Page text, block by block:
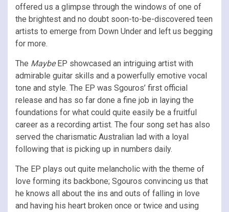
offered us a glimpse through the windows of one of
the brightest and no doubt soon-to-be-discovered teen
artists to emerge from Down Under and left us begging
for more.
The MaybeEP showcased an intriguing artist with
admirable guitar skills and a powerfully emotive vocal
tone and style. The EP was Sgouros’ first official
release and has so far done a fine job in laying the
foundations for what could quite easily be a fruitful
career as a recording artist. The four song set has also
served the charismatic Australian lad with a loyal
following that is picking up in numbers daily.
The EP plays out quite melancholic with the theme of
love forming its backbone; Sgouros convincing us that
he knows all about the ins and outs of falling in love
and having his heart broken once or twice and using